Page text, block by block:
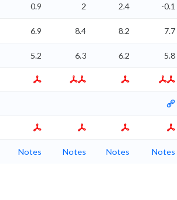
0.9 2 2.4 -0.1
6.9 8.4 8.2 7.7
5.2 6.3 6.2 5.8
Notes Notes Notes Notes